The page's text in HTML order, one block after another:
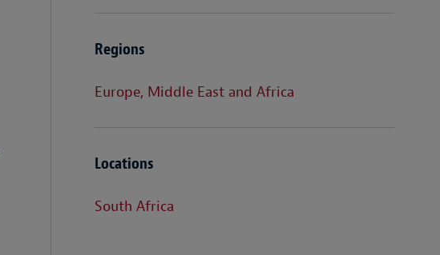
Regions
Europe, Middle East and Africa
Locations
South Africa